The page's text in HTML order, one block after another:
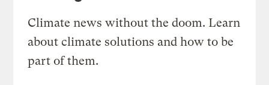
Climate news without the doom. Learn
about climate solutions and how to be
part of them.